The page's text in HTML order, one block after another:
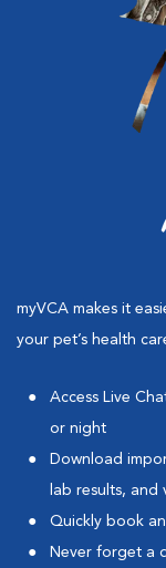
myVCA makes it
your pet’s health
Access Live
or night
Download
lab results, and
Quickly book
Never forget a